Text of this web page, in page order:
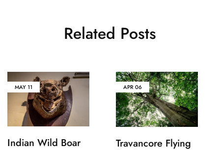
Related Posts
MAY11
Indian Wild Boar
APR06
Travancore Flying